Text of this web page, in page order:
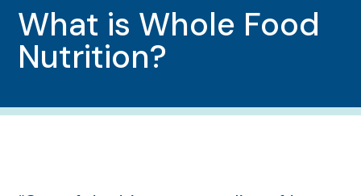
What is Whole Food
Nutrition?